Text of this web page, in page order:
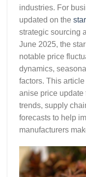
industries. For
updated on the
strategic sourcing
June 2025, the
notable price
dynamics,
factors. This
anise price update
trends, supply
forecasts to help
manufacturers